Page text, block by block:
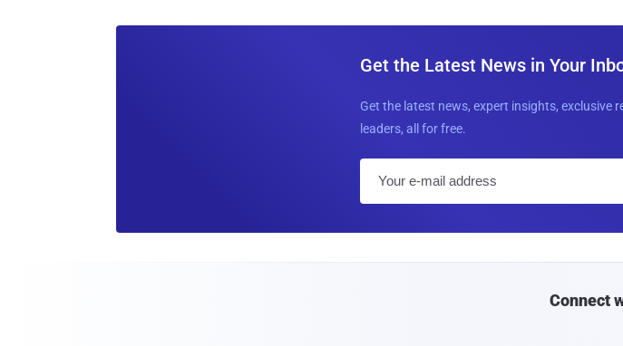
Get the Latest News in Your
Get the latest news, expert insights, exclusive
leaders, all for free.
l
Connect